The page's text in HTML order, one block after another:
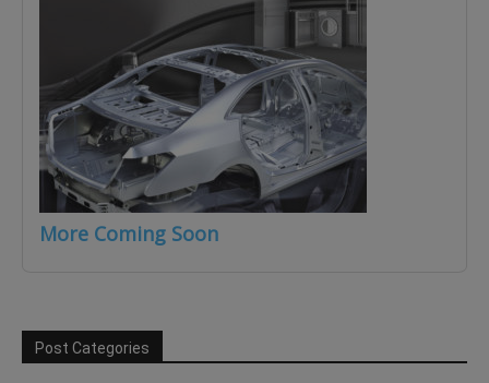
More Coming Soon
Post Categories